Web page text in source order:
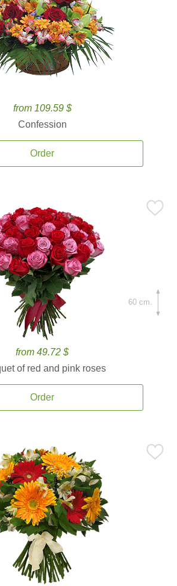
from 109.59 $
Confession
Order
from 49.72 $
of red and pink roses
Order
60 cm.